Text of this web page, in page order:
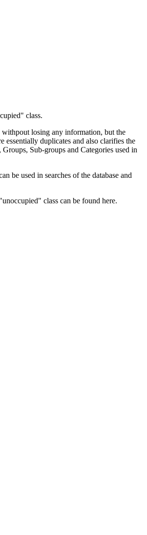
class.
losing any information, but the
essentially duplicates and also clarifies the
Sub-groups and Categories used in
be used in searches of the database and
class can be found here.